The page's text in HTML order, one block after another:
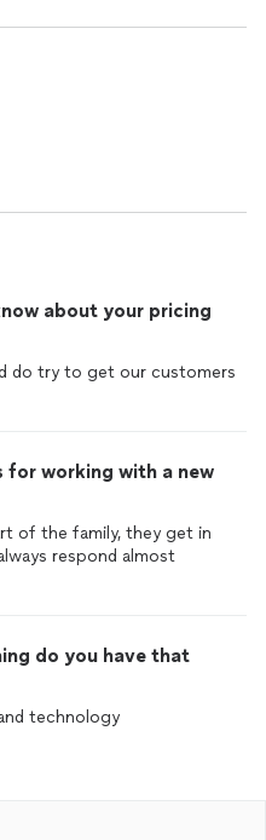
about your pricing
do try to get our customers
working with a new
of the family, they get in
respond almost
do you have that
technology